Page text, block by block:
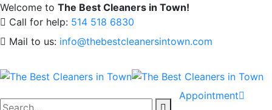
Welcome to The Best Cleaners in Town!
Call for help: 514 518 6830
Mail to us: info@thebestcleanersintown.com
Appointment